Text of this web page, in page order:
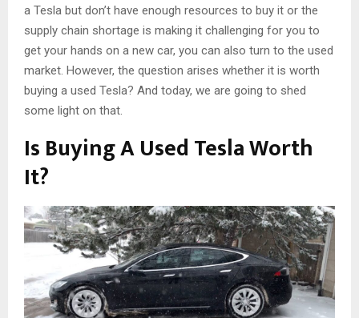
a Tesla but don’t have enough resources to buy it or the
supply chain shortage is making it challenging for you to
get your hands on a new car, you can also turn to the used
market. However, the question arises whether it is worth
buying a used Tesla? And today, we are going to shed
some light on that.
Is Buying A Used Tesla Worth
It?